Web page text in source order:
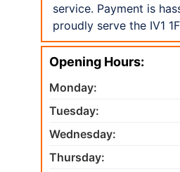
service. Payment is
proudly serve the IV1
Opening Hours:
Monday:
Tuesday:
Wednesday:
Thursday: